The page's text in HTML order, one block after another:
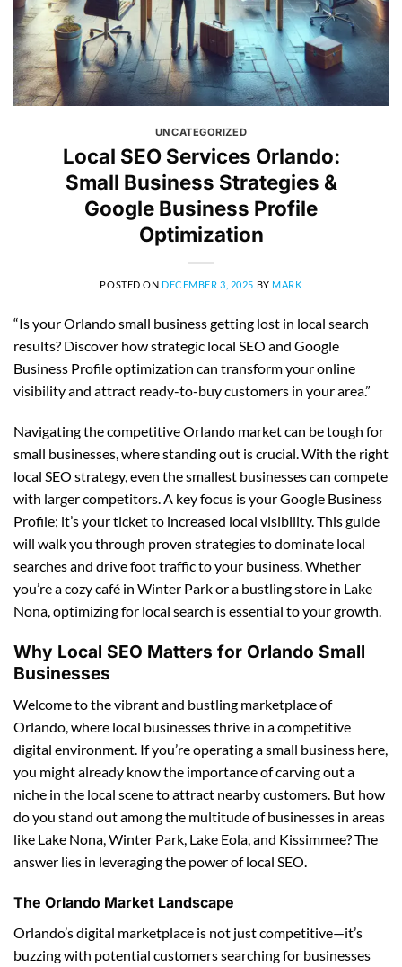
UNCATEGORIZED
Local SEO Services Orlando:
Small Business Strategies &
Google Business Profile
Optimization
POSTED ON DECEMBER 3, 2025 BY MARK
“Is your Orlando small business getting lost in local search
results? Discover how strategic local SEO and Google
Business Profile optimization can transform your online
visibility and attract ready-to-buy customers in your area.”
Navigating the competitive Orlando market can be tough for
small businesses, where standing out is crucial. With the right
local SEO strategy, even the smallest businesses can compete
with larger competitors. A key focus is your Google Business
Profile; it’s your ticket to increased local visibility. This guide
will walk you through proven strategies to dominate local
searches and drive foot traffic to your business. Whether
you’re a cozy café in Winter Park or a bustling store in Lake
Nona, optimizing for local search is essential to your growth.
Why Local SEO Matters for Orlando Small
Businesses
Welcome to the vibrant and bustling marketplace of
Orlando, where local businesses thrive in a competitive
digital environment. If you’re operating a small business here,
you might already know the importance of carving out a
niche in the local scene to attract nearby customers. But how
do you stand out among the multitude of businesses in areas
like Lake Nona, Winter Park, Lake Eola, and Kissimmee? The
answer lies in leveraging the power of local SEO.
The Orlando Market Landscape
Orlando’s digital marketplace is not just competitive—it’s
buzzing with potential customers searching for businesses